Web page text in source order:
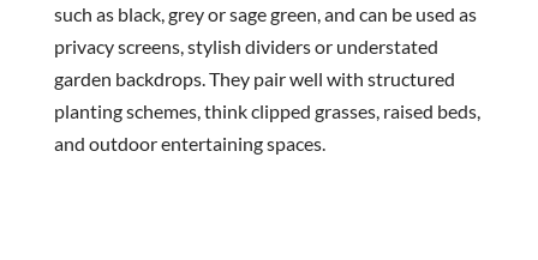
such as black, grey or sage green, and can be used as
privacy screens, stylish dividers or understated
garden backdrops. They pair well with structured
planting schemes, think clipped grasses, raised beds,
and outdoor entertaining spaces.